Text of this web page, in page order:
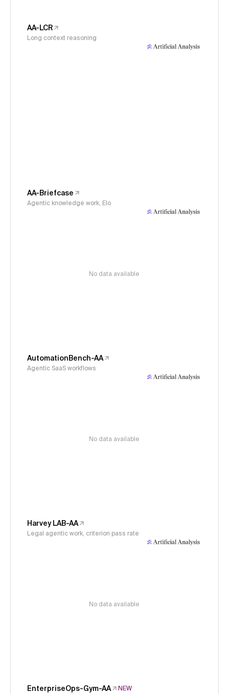
AA-LCR
Long context reasoning
AA-Briefcase
Agentic knowledge work, Elo
No data available
AutomationBench-AA
Agentic SaaS workflows
No data available
Harvey LAB-AA
Legal agentic work, criterion pass rate
No data available
EnterpriseOps-Gym-AA
NEW